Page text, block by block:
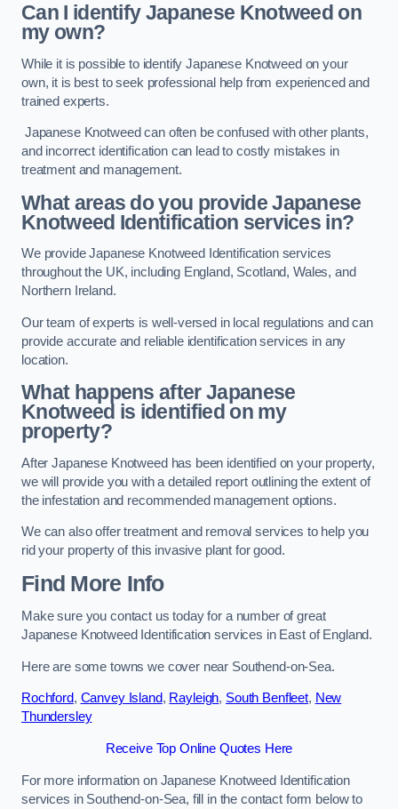
Can I identify Japanese Knotweed on
my own?
While it is possible to identify Japanese Knotweed on your
own, it is best to seek professional help from experienced and
trained experts.
Japanese Knotweed can often be confused with other plants,
and incorrect identification can lead to costly mistakes in
treatment and management.
What areas do you provide Japanese
Knotweed Identification services in?
We provide Japanese Knotweed Identification services
throughout the UK, including England, Scotland, Wales, and
Northern Ireland.
Our team of experts is well-versed in local regulations and can
provide accurate and reliable identification services in any
location.
What happens after Japanese
Knotweed is identified on my
property?
After Japanese Knotweed has been identified on your property,
we will provide you with a detailed report outlining the extent of
the infestation and recommended management options.
We can also offer treatment and removal services to help you
rid your property of this invasive plant for good.
Find More Info
Make sure you contact us today for a number of great
Japanese Knotweed Identification services in East of England.
Here are some towns we cover near Southend-on-Sea.
Rochford, Canvey Island, Rayleigh, South Benfleet, New
Thundersley
Receive Top Online Quotes Here
For more information on Japanese Knotweed Identification
services in Southend-on-Sea, fill in the contact form below to